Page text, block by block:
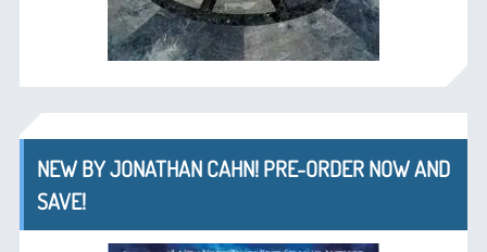
NEW BY JONATHAN CAHN! PRE-ORDER NOW AND
SAVE!